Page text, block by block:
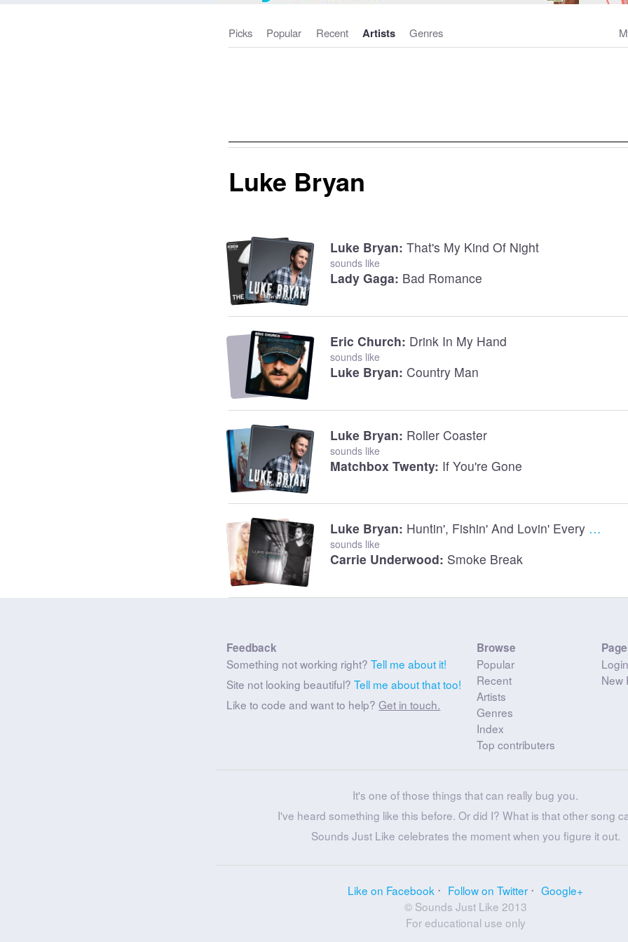
Picks Popular Recent Artists Genres
Luke Bryan
Luke Bryan: That's My Kind Of Night
sounds like
Lady Gaga: Bad Romance
Eric Church: Drink In My Hand
sounds like
Luke Bryan: Country Man
Luke Bryan: Roller Coaster
sounds like
Matchbox Twenty: If You're Gone
Luke Bryan: Huntin', Fishin' And Lovin' Every Day
sounds like
Carrie Underwood: Smoke Break
Feedback
Something not working right?Tell me about it!
Site not looking beautiful?Tell me about that too!
Like to code and want to help?Get in touch.
Browse
Popular
Recent
Artists
Genres
Index
Top contributers
Login
New
It's one of those things that can really bug you.
I've heard something like this before. Or did I? What is that other song
Sounds Just Like celebrates the moment when you figure it out.
Like on Facebook Follow on Twitter
Google+
© Sounds Just Like 2013
For educational use only